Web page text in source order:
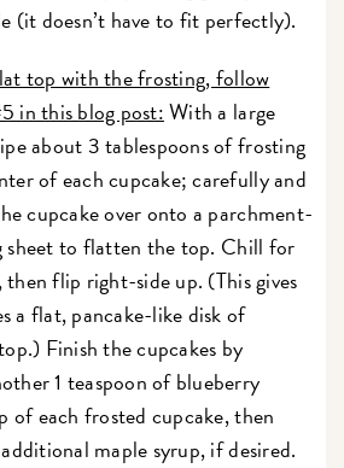
(it doesn’t have to fit perfectly).
top with the frosting, follow
in this blog post:With a large
about 3 tablespoons of frosting
of each cupcake; carefully and
cupcake over onto a parchment-
sheet to flatten the top. Chill for
flip right-side up. (This gives
a flat, pancake-like disk of
Finish the cupcakes by
1 teaspoon of blueberry
of each frosted cupcake, then
maple syrup, if desired.